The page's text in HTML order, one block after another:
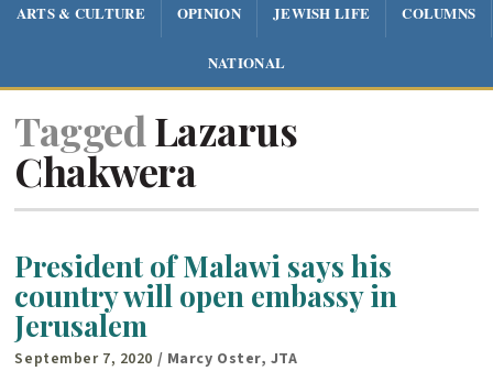
ARTS & CULTURE OPINION JEWISH LIFE COLUMNS
NATIONAL
Tagged Lazarus
Chakwera
President of Malawi says his
country will open embassy in
Jerusalem
September 7, 2020 / Marcy Oster, JTA